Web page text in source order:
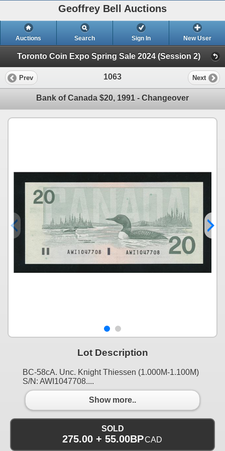
Geoffrey Bell Auctions
Auctions Search Sign In New User
Toronto Coin Expo Spring Sale 2024 (Session 2)
Prev 1063 Next
Bank of Canada $20, 1991 - Changeover
Lot Description
BC-58cA. Unc. Knight Thiessen (1.000M-1.100M)
S/N: AWI1047708....
Show more..
SOLD
275.00 + 55.00BPCAD